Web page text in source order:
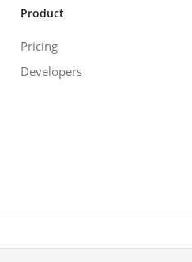
Product
Pricing
Developers